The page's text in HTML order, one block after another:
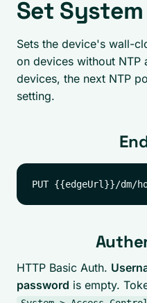
Set
Sets the device's wall-
on devices without NTP
devices, the next NTP
setting.
HTTP Basic Auth.
password is empty.